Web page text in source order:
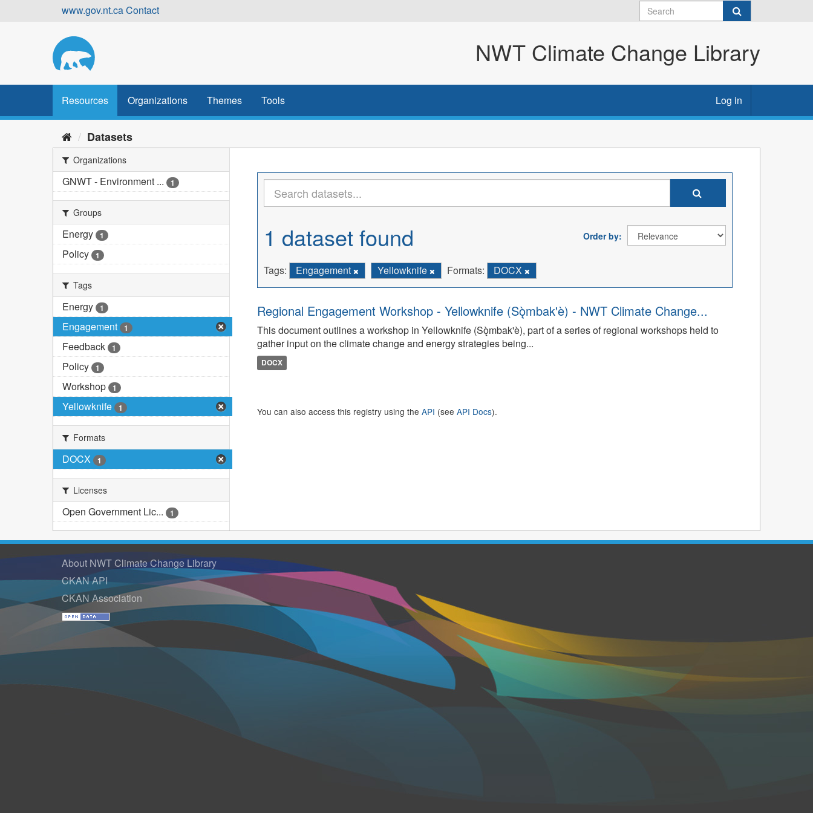
www.gov.nt.caContact
NWT Climate Change Library
Resources Organizations Themes Tools Log in
Datasets
Organizations
GNWT - Environment ... 1
Groups
Energy 1
Policy 1
Tags
Energy 1
Engagement 1
Feedback 1
Policy 1
Workshop 1
Yellowknife 1
Formats
DOCX 1
Licenses
Open Government Lic... 1
Order by
1 dataset found
Tags: Engagement Yellowknife Formats: DOCX
Regional Engagement Workshop - Yellowknife (Sǫ̀mbak'è) - NWT Climate Change...
This document outlines a workshop in Yellowknife (Sǫ̀mbak'è), part of a series of regional workshops held to
gather input on the climate change and energy strategies being...
DOCX
You can also access this registry using the API (see API Docs).
About NWT Climate Change Library
CKAN API
CKAN Association